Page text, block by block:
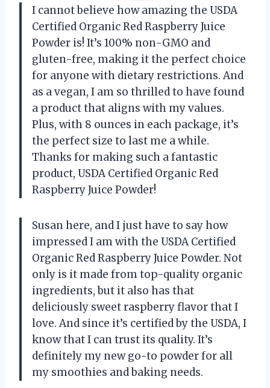
I cannot believe how amazing the USDA
Certified Organic Red Raspberry Juice
Powder is! It’s 100% non-GMO and
gluten-free, making it the perfect choice
for anyone with dietary restrictions. And
as a vegan, I am so thrilled to have found
a product that aligns with my values.
Plus, with 8 ounces in each package, it’s
the perfect size to last me a while.
Thanks for making such a fantastic
product, USDA Certified Organic Red
Raspberry Juice Powder!
Susan here, and I just have to say how
impressed I am with the USDA Certified
Organic Red Raspberry Juice Powder. Not
only is it made from top-quality organic
ingredients, but it also has that
deliciously sweet raspberry flavor that I
love. And since it’s certified by the USDA, I
know that I can trust its quality. It’s
definitely my new go-to powder for all
my smoothies and baking needs.